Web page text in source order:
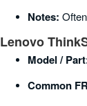
Notes:
Lenovo
Model /
Common